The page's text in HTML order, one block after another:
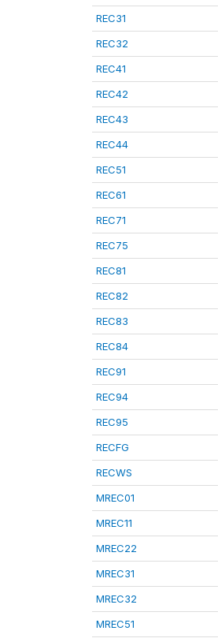
REC31
REC32
REC41
REC42
REC43
REC44
REC51
REC61
REC71
REC75
REC81
REC82
REC83
REC84
REC91
REC94
REC95
RECFG
RECWS
MREC01
MREC11
MREC22
MREC31
MREC32
MREC51